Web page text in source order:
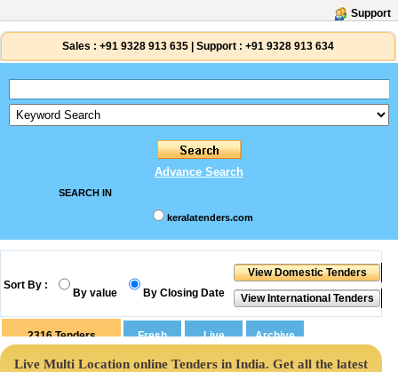
Support
Sales : +91 9328 913 635 Support : +91 9328 913 634
Advance Search
SEARCH IN
keralatenders.com
Sort By :
By value By Closing Date
2316 Tenders
Live Multi Location online Tenders in India. Get all the latest